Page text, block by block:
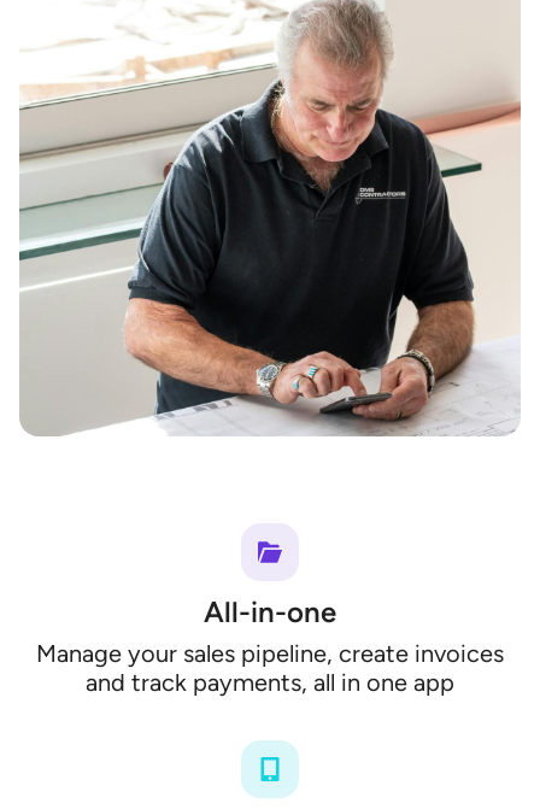
All-in-one
Manage your sales pipeline, create invoices
and track payments, all in one app